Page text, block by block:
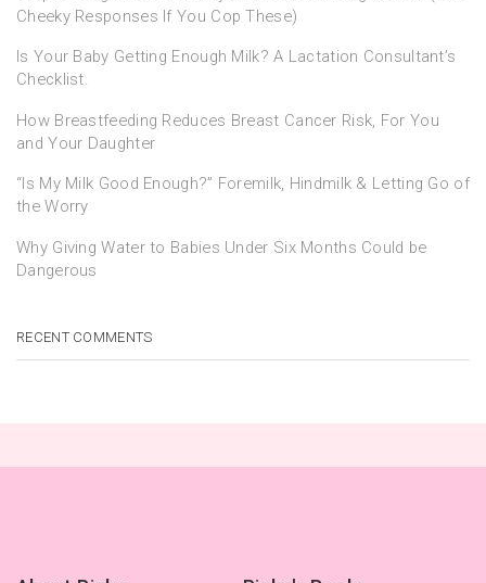
Cheeky Responses If You Cop These)
Is Your Baby Getting Enough Milk? A Lactation Consultant’s
Checklist.
How Breastfeeding Reduces Breast Cancer Risk, For You
and Your Daughter
“Is My Milk Good Enough?” Foremilk, Hindmilk & Letting Go of
the Worry
Why Giving Water to Babies Under Six Months Could be
Dangerous
RECENT COMMENTS